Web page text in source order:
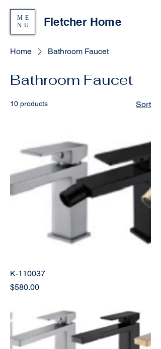
Fletcher Home
ME
NU
Home Bathroom Faucet
Bathroom Faucet
10 products Sort
K-110037
Price
$580.00